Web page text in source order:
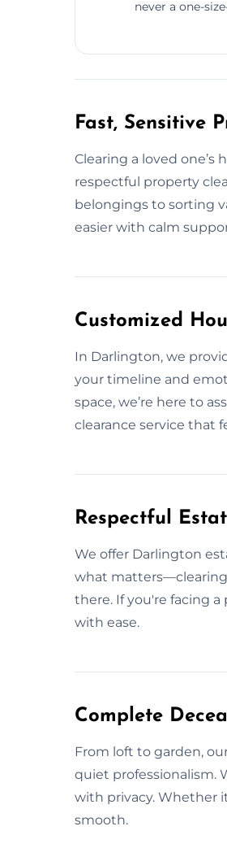
never a one-
Fast, Sensitive
Clearing a loved
respectful property
belongings to sorting
easier with calm
Customized
In Darlington, we
your timeline and
space, we’re here to
clearance service that
Respectful
We offer Darlington
what
there. If you're facing
with ease.
Complete
From loft to garden,
quiet professionalism.
with privacy. Whether
smooth.